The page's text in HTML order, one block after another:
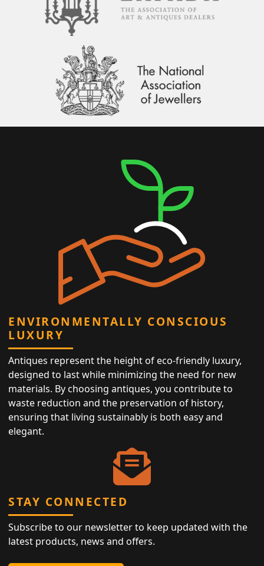
ENVIRONMENTALLY CONSCIOUS
LUXURY
Antiques represent the height of eco-friendly luxury,
designed to last while minimizing the need for new
materials. By choosing antiques, you contribute to
waste reduction and the preservation of history,
ensuring that living sustainably is both easy and
elegant.
STAY CONNECTED
Subscribe to our newsletter to keep updated with the
latest products, news and offers.